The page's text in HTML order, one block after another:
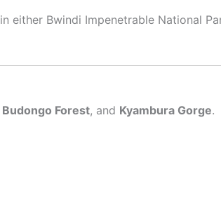
in either Bwindi Impenetrable National
Budongo Forest, and Kyambura Gorge.